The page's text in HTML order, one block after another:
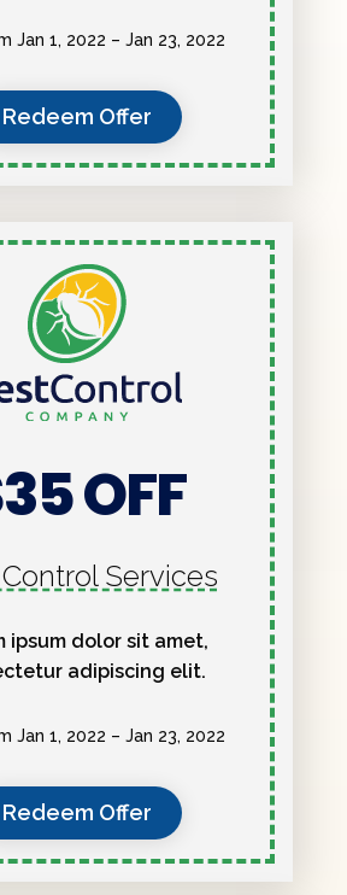
Jan 1, 2022 – Jan 23, 2022
Redeem Offer
OFF
Services
ipsum dolor sit amet,
adipiscing elit.
Jan 1, 2022 – Jan 23, 2022
Redeem Offer